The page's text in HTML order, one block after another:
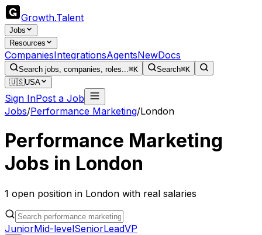
Growth.Talent
Jobs
Resources
CompaniesIntegrationsAgentsNewDocs
Search jobs, companies, roles...⌘K Search⌘K
🇺🇸USA
Sign InPost a Job
Jobs/Performance Marketing/London
Performance Marketing
Jobs in London
1 open position in London with real salaries
JuniorMid-levelSeniorLeadVP